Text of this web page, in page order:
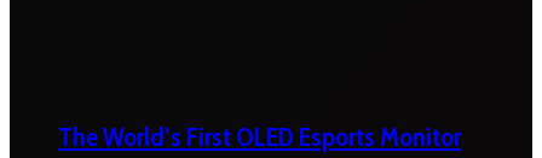
The World’s First OLED Esports Monitor